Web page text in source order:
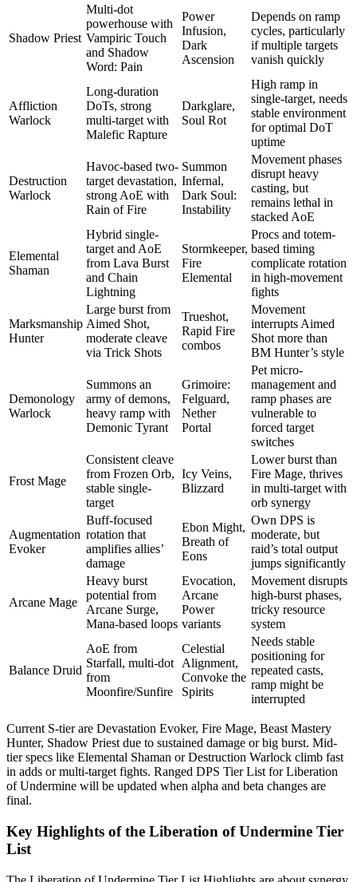
Shadow Priest
Multi-dot
powerhouse with
Vampiric Touch
and Shadow
Word: Pain
Power
Infusion,
Dark
Ascension
Depends on ramp
cycles, particularly
if multiple targets
vanish quickly
Affliction
Warlock
Long-duration
DoTs, strong
multi-target with
Malefic Rapture
Darkglare,
Soul Rot
High ramp in
single-target, needs
stable environment
for optimal DoT
uptime
Destruction
Warlock
Havoc-based two-
target devastation,
strong AoE with
Rain of Fire
Summon
Infernal,
Dark Soul:
Instability
Movement phases
disrupt heavy
casting, but
remains lethal in
stacked AoE
Elemental
Shaman
Hybrid single-
target and AoE
from Lava Burst
and Chain
Lightning
Stormkeeper,
Fire
Elemental
Procs and totem-
based timing
complicate rotation
in high-movement
fights
Marksmanship
Hunter
Large burst from
Aimed Shot,
moderate cleave
via Trick Shots
Trueshot,
Rapid Fire
combos
Movement
interrupts Aimed
Shot more than
BM Hunter’s style
Demonology
Warlock
Summons an
army of demons,
heavy ramp with
Demonic Tyrant
Grimoire:
Felguard,
Nether
Portal
Pet micro-
management and
ramp phases are
vulnerable to
forced target
switches
Frost Mage
Consistent cleave
from Frozen Orb,
stable single-
target
Icy Veins,
Blizzard
Lower burst than
Fire Mage, thrives
in multi-target with
orb synergy
Augmentation
Evoker
Buff-focused
rotation that
amplifies allies’
damage
Ebon Might,
Breath of
Eons
Own DPS is
moderate, but
raid’s total output
jumps significantly
Arcane Mage
Heavy burst
potential from
Arcane Surge,
Mana-based loops
Evocation,
Arcane
Power
variants
Movement disrupts
high-burst phases,
tricky resource
system
Balance Druid
AoE from
Starfall, multi-dot
from
Moonfire/Sunfire
Celestial
Alignment,
Convoke the
Spirits
Needs stable
positioning for
repeated casts,
ramp might be
interrupted
Current S-tier are Devastation Evoker, Fire Mage, Beast Mastery
Hunter, Shadow Priest due to sustained damage or big burst. Mid-
tier specs like Elemental Shaman or Destruction Warlock climb fast
in adds or multi-target fights. Ranged DPS Tier List for Liberation
of Undermine will be updated when alpha and beta changes are
final.
Key Highlights of the Liberation of Undermine Tier
List